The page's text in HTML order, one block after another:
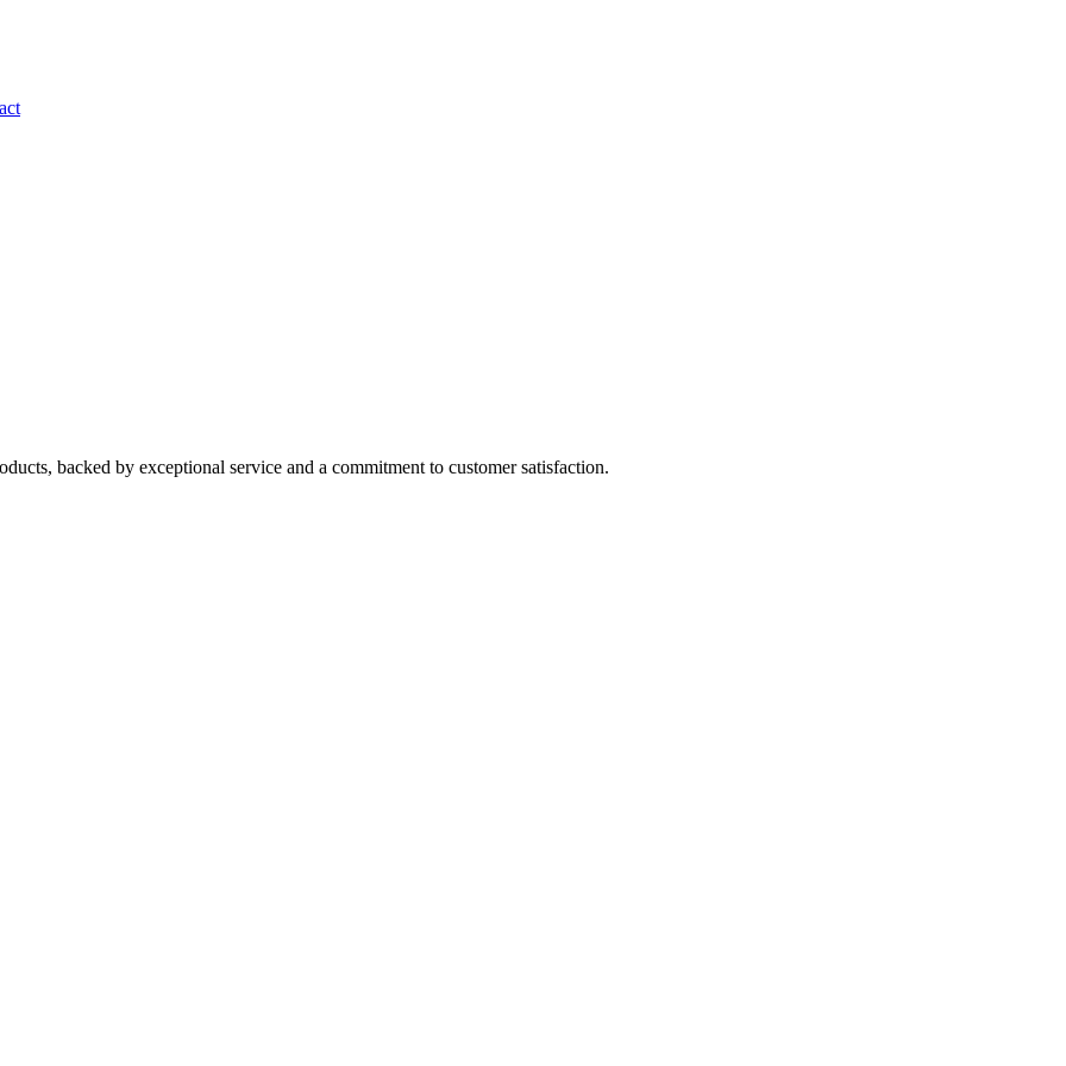
backed by exceptional service and a commitment to customer satisfaction.